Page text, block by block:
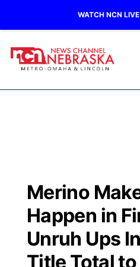
WATCH NCN
Regional
State
Ag & Outdoor
Road Conditions
Weather Pic of the
Broadcast Schedule
NCN Player of the Game
NCN Top Plays
Watch
TV Program Guide
Promos
Merino
Happen in
Unruh Ups
Title Total to